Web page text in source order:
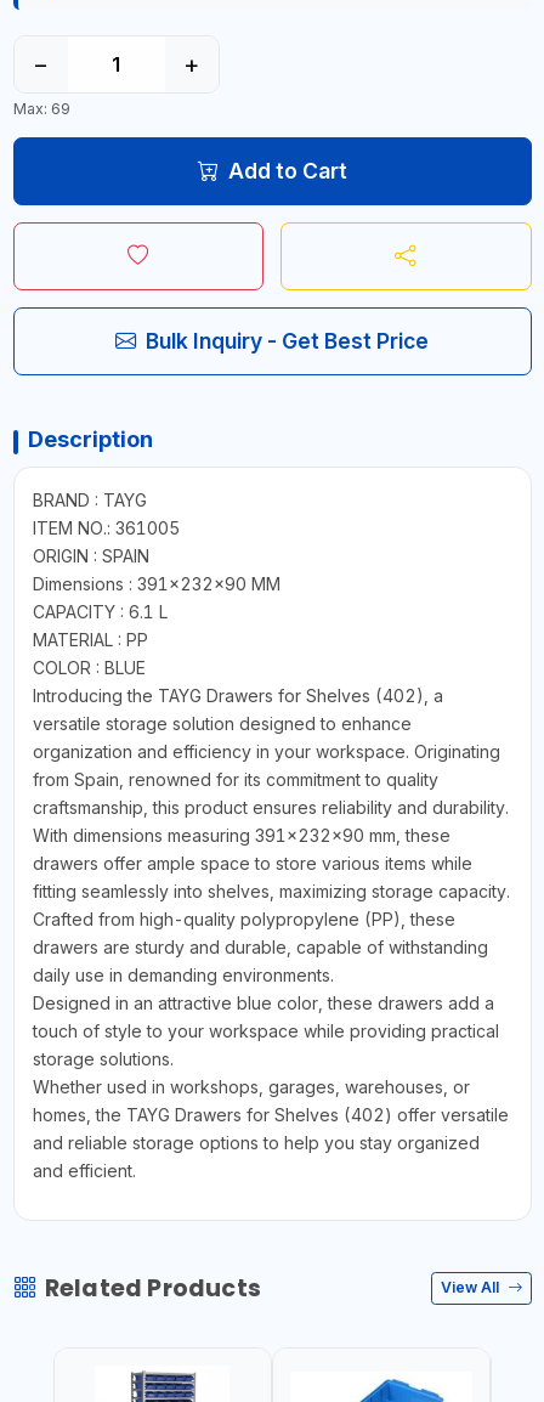
− +
Max: 69
Add to Cart
Bulk Inquiry - Get Best Price
Description
BRAND : TAYG
ITEM NO.: 361005
ORIGIN : SPAIN
Dimensions : 391x232x90 MM
CAPACITY : 6.1 L
MATERIAL : PP
COLOR : BLUE
Introducing the TAYG Drawers for Shelves (402), a
versatile storage solution designed to enhance
organization and efficiency in your workspace. Originating
from Spain, renowned for its commitment to quality
craftsmanship, this product ensures reliability and durability.
With dimensions measuring 391x232x90 mm, these
drawers offer ample space to store various items while
fitting seamlessly into shelves, maximizing storage capacity.
Crafted from high-quality polypropylene (PP), these
drawers are sturdy and durable, capable of withstanding
daily use in demanding environments.
Designed in an attractive blue color, these drawers add a
touch of style to your workspace while providing practical
storage solutions.
Whether used in workshops, garages, warehouses, or
homes, the TAYG Drawers for Shelves (402) offer versatile
and reliable storage options to help you stay organized
and efficient.
Related Products View All